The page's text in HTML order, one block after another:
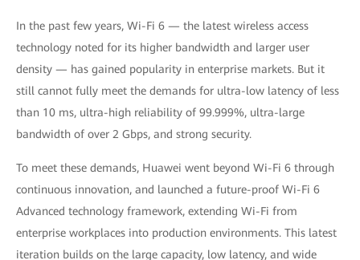
In the past few years, Wi-Fi 6 — the latest wireless access
technology noted for its higher bandwidth and larger user
density — has gained popularity in enterprise markets. But it
still cannot fully meet the demands for ultra-low latency of less
than 10 ms, ultra-high reliability of 99.999%, ultra-large
bandwidth of over 2 Gbps, and strong security.
To meet these demands, Huawei went beyond Wi-Fi 6 through
continuous innovation, and launched a future-proof Wi-Fi 6
Advanced technology framework, extending Wi-Fi from
enterprise workplaces into production environments. This latest
iteration builds on the large capacity, low latency, and wide